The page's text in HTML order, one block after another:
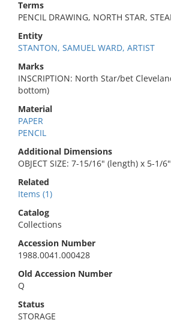
Terms
PENCIL DRAWING, NORTH STAR,
Entity
STANTON, SAMUEL WARD, ARTIST
Marks
INSCRIPTION: North Star/bet
bottom)
Material
PAPER
PENCIL
Additional Dimensions
OBJECT SIZE: 7-15/16" (length) x 5-1/
Related
Items (1)
Catalog
Collections
Accession Number
1988.0041.000428
Old Accession Number
Q
Status
STORAGE